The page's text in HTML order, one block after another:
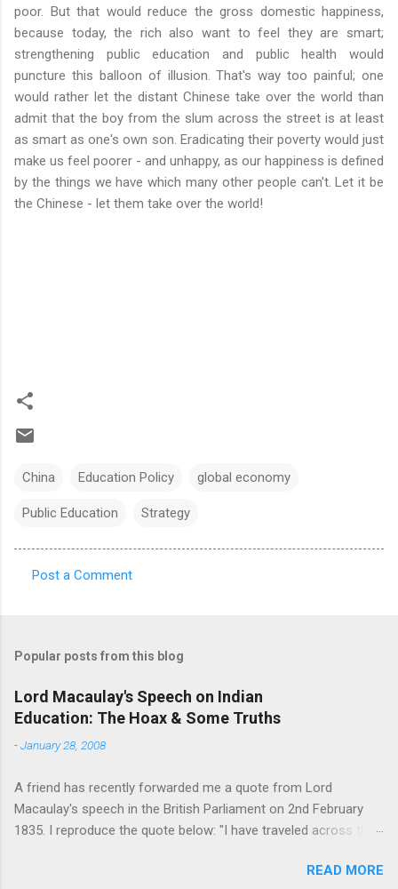
poor. But that would reduce the gross domestic happiness,
because today, the rich also want to feel they are smart;
strengthening public education and public health would
puncture this balloon of illusion. That's way too painful; one
would rather let the distant Chinese take over the world than
admit that the boy from the slum across the street is at least
as smart as one's own son. Eradicating their poverty would just
make us feel poorer - and unhappy, as our happiness is defined
by the things we have which many other people can't. Let it be
the Chinese - let them take over the world!
China Education Policy global economy
Public Education Strategy
m
e
n
t
Post a Comment
Popular posts from this blog
Lord Macaulay's Speech on Indian
Education: The Hoax & Some Truths
-January 28, 2008
A friend has recently forwarded me a quote from Lord
Macaulay's speech in the British Parliament on 2nd February
1835. I reproduce the quote below: "I have traveled across the
who is a beggar, who is a thief. Such wealth I have seen in this
READ MORE